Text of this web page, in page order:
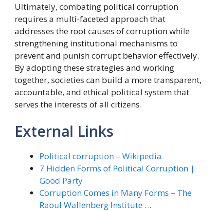
Ultimately, combating political corruption
requires a multi-faceted approach that
addresses the root causes of corruption while
strengthening institutional mechanisms to
prevent and punish corrupt behavior effectively.
By adopting these strategies and working
together, societies can build a more transparent,
accountable, and ethical political system that
serves the interests of all citizens.
External Links
Political corruption – Wikipedia
7 Hidden Forms of Political Corruption |
Good Party
Corruption Comes in Many Forms – The
Raoul Wallenberg Institute …